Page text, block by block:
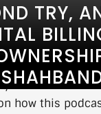
TRY,
you can earn
how this